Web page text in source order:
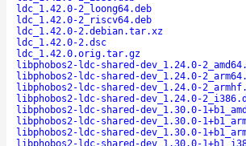
ldc_1.42.0-2_loong64.deb
ldc_1.42.0-2_riscv64.deb
ldc_1.42.0-2.debian.tar.xz
ldc_1.42.0-2.dsc
ldc_1.42.0.orig.tar.gz
libphobos2-ldc-shared-dev_1.24.0-
libphobos2-ldc-shared-dev_1.24.0-
libphobos2-ldc-shared-dev_1.24.0-
libphobos2-ldc-shared-dev_1.24.0-
libphobos2-ldc-shared-dev_1.30.0-
libphobos2-ldc-shared-dev_1.30.0-
libphobos2-ldc-shared-dev_1.30.0-
libphobos2-ldc-shared-dev_1.30.0-